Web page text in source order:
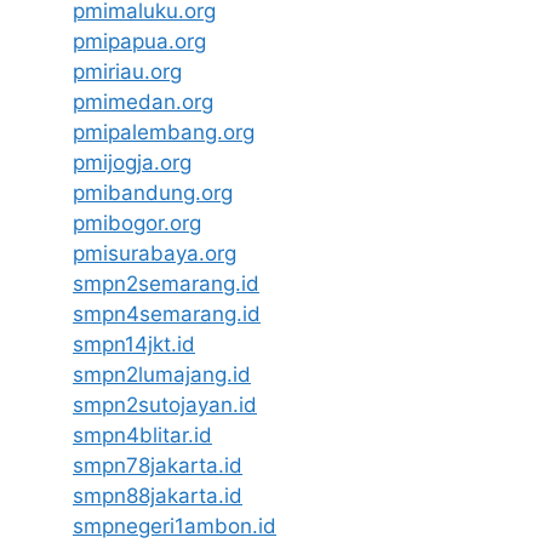
pmimaluku.org
pmipapua.org
pmiriau.org
pmimedan.org
pmipalembang.org
pmijogja.org
pmibandung.org
pmibogor.org
pmisurabaya.org
smpn2semarang.id
smpn4semarang.id
smpn14jkt.id
smpn2lumajang.id
smpn2sutojayan.id
smpn4blitar.id
smpn78jakarta.id
smpn88jakarta.id
smpnegeri1ambon.id